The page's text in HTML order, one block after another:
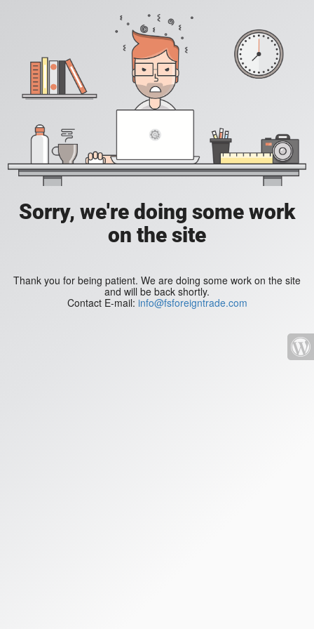
Sorry, we're doing some work
on the site
Thank you for being patient. We are doing some work on the site
and will be back shortly.
Contact E-mail: info@fsforeigntrade.com